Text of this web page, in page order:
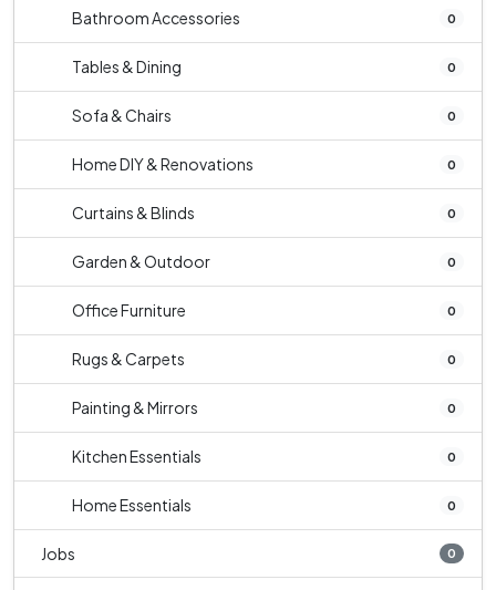
Bathroom Accessories 0
Tables & Dining 0
Sofa & Chairs 0
Home DIY & Renovations 0
Curtains & Blinds 0
Garden & Outdoor 0
Office Furniture 0
Rugs & Carpets 0
Painting & Mirrors 0
Kitchen Essentials 0
Home Essentials 0
Jobs 0